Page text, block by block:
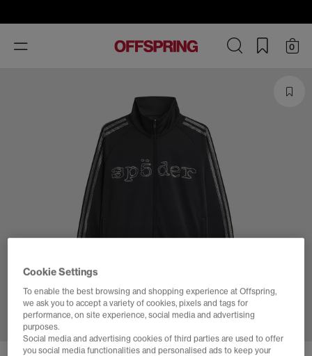
Toggle
navigation
0
Cookie Settings
To enable the best browsing and shopping experience at Offspring,
we ask you to accept a variety of cookies, pixels and tags for
performance, on site experience, social media and advertising
purposes.
Social media and advertising cookies of third parties are used to offer
you social media functionalities and personalised ads to keep your